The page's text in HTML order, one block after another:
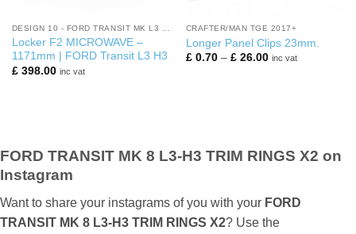
DESIGN 10 - FORD TRANSIT MK L3 H3
Locker F2 MICROWAVE –
1171mm | FORD Transit L3 H3
£398.00 inc vat
CRAFTER/MAN TGE 2017+
Longer Panel Clips 23mm.
£0.70 – £26.00Price
inc vat
FORD TRANSIT MK 8 L3-H3 TRIM RINGS X2 on
Instagram
Want to share your instagrams of you with your FORD
TRANSIT MK 8 L3-H3 TRIM RINGS X2? Use the